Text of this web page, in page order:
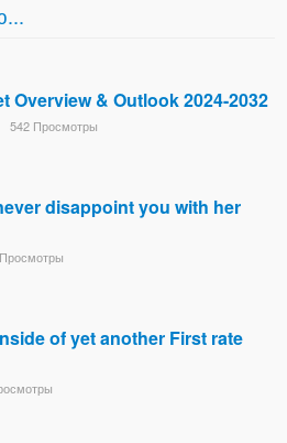
Overview & Outlook 2024-2032
542 Просмотры
disappoint you with her
of yet another First rate